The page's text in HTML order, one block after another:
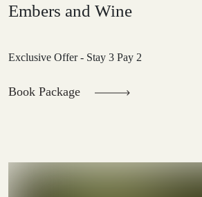
Embers and Wine
Exclusive Offer - Stay 3 Pay 2
Book Package